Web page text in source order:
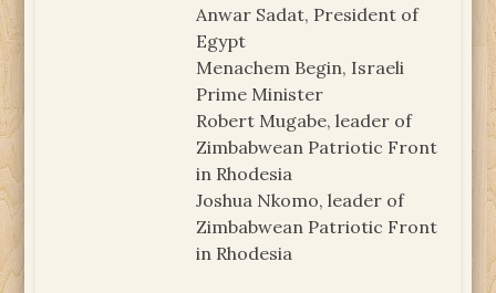
Anwar Sadat, President of
Egypt
Menachem Begin, Israeli
Prime Minister
Robert Mugabe, leader of
Zimbabwean Patriotic Front
in Rhodesia
Joshua Nkomo, leader of
Zimbabwean Patriotic Front
in Rhodesia